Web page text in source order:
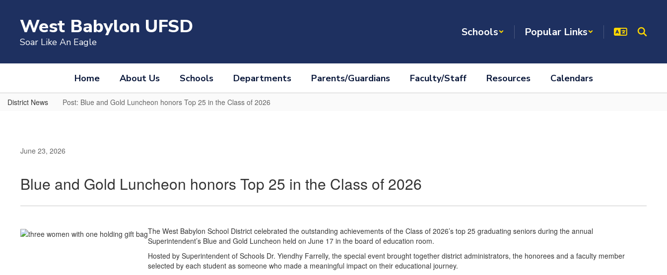
contentWest Babylon UFSD
Soar Like An Eagle
Schools Popular Links
Home About Us Schools Departments Parents/Guardians Faculty/Staff Resources Calendars
District News Post: Blue and Gold Luncheon honors Top 25 in the Class of 2026
June 23, 2026
Blue and Gold Luncheon honors Top 25 in the Class of 2026
The West Babylon School District celebrated the outstanding achievements of the Class of 2026’s top 25 graduating seniors during the annual
Superintendent’s Blue and Gold Luncheon held on June 17 in the board of education room.
Hosted by Superintendent of Schools Dr. Yiendhy Farrelly, the special event brought together district administrators, the honorees and a faculty member
selected by each student as someone who made a meaningful impact on their educational journey.